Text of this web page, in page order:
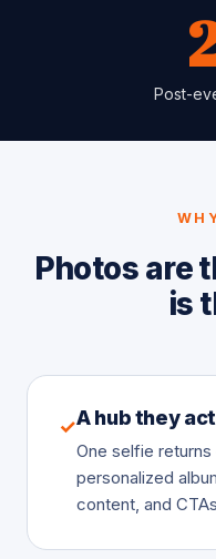
Post-
Photos are
is
✓A hub they
One selfie
personalized
content, and